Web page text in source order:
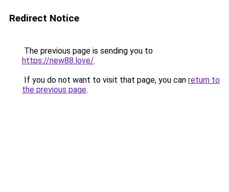
Redirect Notice
The previous page is sending you to
https://new88.love/.
If you do not want to visit that page, you can return to
the previous page.